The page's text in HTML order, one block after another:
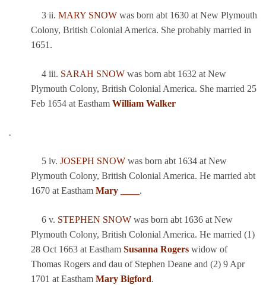
3 ii. MARY SNOWwas born abt 1630 at New Plymouth
Colony, British Colonial America. She probably married in
1651.
4 iii. SARAH SNOWwas born abt 1632 at New
Plymouth Colony, British Colonial America. She married 25
Feb 1654 at EasthamWilliam Walker
.
5 iv. JOSEPH SNOWwas born abt 1634 at New
Plymouth Colony, British Colonial America. He married abt
1670 at EasthamMary ____ .
6 v. STEPHEN SNOWwas born abt 1636 at New
Plymouth Colony, British Colonial America. He married (1)
28 Oct 1663 at EasthamSusanna Rogers widow of
Thomas Rogers and dau of Stephen Deane and (2) 9 Apr
1701 at EasthamMary Bigford.